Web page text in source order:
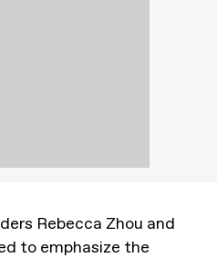
Rebecca Zhou and
to emphasize the